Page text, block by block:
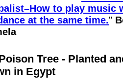
to play music
at the same time."
Tree - Planted
in Egypt